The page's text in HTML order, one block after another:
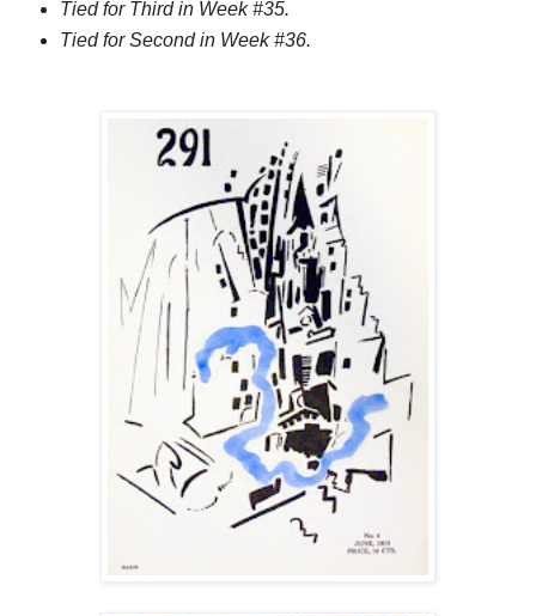
Tied for Third in Week #35.
Tied for Second in Week #36.